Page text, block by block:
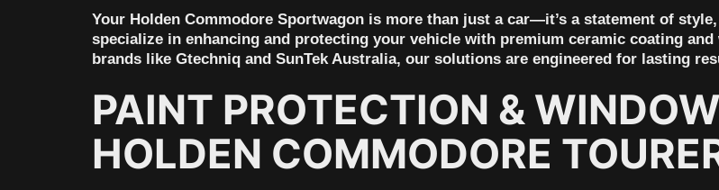
Your Holden Commodore Sportwagon is more than just a car—it’s a statement of
specialize in enhancing and protecting your vehicle with premium ceramic coating
brands like Gtechniq and SunTek Australia, our solutions are engineered for lasting
PAINT PROTECTION &
HOLDEN COMMODORE